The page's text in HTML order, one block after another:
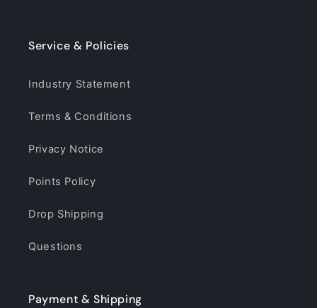
Service & Policies
Industry Statement
Terms & Conditions
Privacy Notice
Points Policy
Drop Shipping
Questions
Payment & Shipping